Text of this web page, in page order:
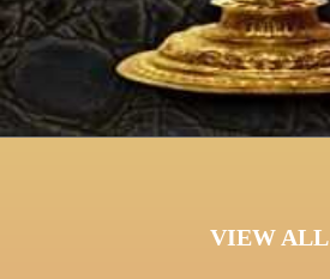
VIEW ALL